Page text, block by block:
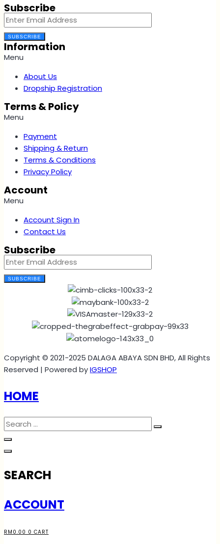
Subscribe
SUBSCRIBE
Information
Menu
About Us
Dropship Registration
Terms & Policy
Menu
Payment
Shipping & Return
Terms & Conditions
Privacy Policy
Account
Menu
Account Sign In
Contact Us
Subscribe
SUBSCRIBE
Copyright © 2021-2025 DALAGA ABAYA SDN BHD, All Rights
Reserved | Powered byIGSHOP
HOME
SEARCH
ACCOUNT
RM 0.00 0 CART